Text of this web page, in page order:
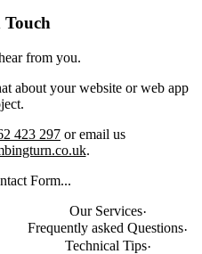
Touch
from you.
about your website or web app
423 297 or email us
.
Form...
Our Services
Frequently asked Questions
Technical Tips